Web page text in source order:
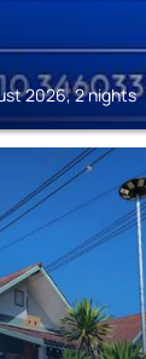
2026, 2 nights